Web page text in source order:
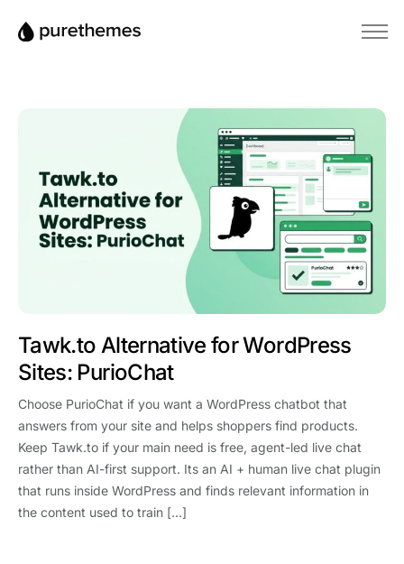
Blog
Bilgi Bankası
Tawk.to Alternative for WordPress
Sites: PurioChat
Choose PurioChat if you want a WordPress chatbot that
answers from your site and helps shoppers find products.
Keep Tawk.to if your main need is free, agent-led live chat
rather than AI-first support. Its an AI + human live chat plugin
that runs inside WordPress and finds relevant information in
the content used to train […]